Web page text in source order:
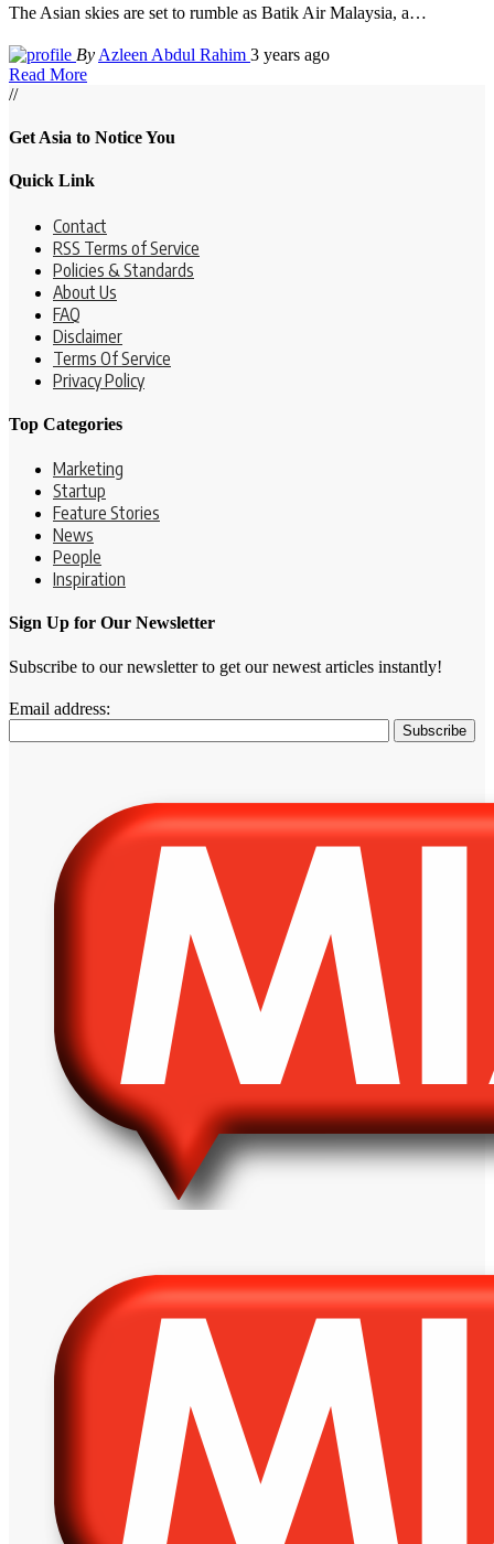
The Asian skies are set to rumble as Batik Air Malaysia, a…
By Azleen Abdul Rahim 3 years ago
Read More
//
Get Asia to Notice You
Quick Link
Contact
RSS Terms of Service
Policies & Standards
About Us
FAQ
Disclaimer
Terms Of Service
Privacy Policy
Top Categories
Marketing
Startup
Feature Stories
News
People
Inspiration
Sign Up for Our Newsletter
Subscribe to our newsletter to get our newest articles instantly!
Email address: